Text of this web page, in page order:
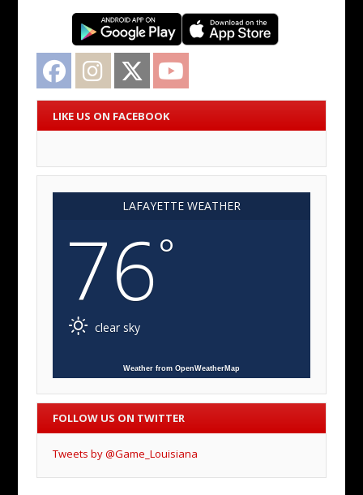
Facebook Instagram Twitter
LIKE US ON FACEBOOK
LAFAYETTE WEATHER
76°
clear sky
Weather from OpenWeatherMap
FOLLOW US ON TWITTER
Tweets by @Game_Louisiana